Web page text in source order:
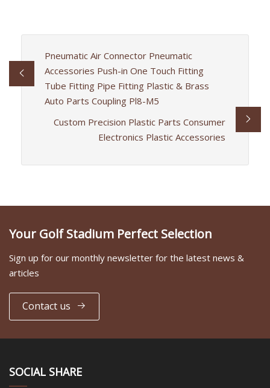
Pneumatic Air Connector Pneumatic
Accessories Push-in One Touch Fitting
Tube Fitting Pipe Fitting Plastic & Brass
Auto Parts Coupling Pl8-M5
Custom Precision Plastic Parts Consumer
Electronics Plastic Accessories
Your Golf Stadium Perfect Selection
Sign up for our monthly newsletter for the latest news &
articles
Contact us
SOCIAL SHARE